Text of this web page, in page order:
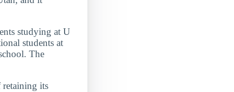
studying at U
students at
The
retaining its